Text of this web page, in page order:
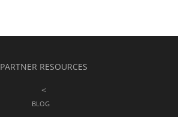
PARTNER RESOURCES
<
BLOG